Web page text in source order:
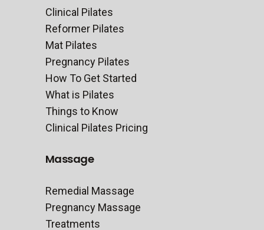
Clinical Pilates
Reformer Pilates
Mat Pilates
Pregnancy Pilates
How To Get Started
What is Pilates
Things to Know
Clinical Pilates Pricing
Massage
Remedial Massage
Pregnancy Massage
Treatments